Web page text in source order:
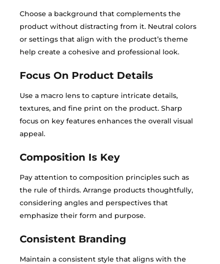
Choose a background that complements the
product without distracting from it. Neutral colors
or settings that align with the product’s theme
help create a cohesive and professional look.
Focus On Product Details
Use a macro lens to capture intricate details,
textures, and fine print on the product. Sharp
focus on key features enhances the overall visual
appeal.
Composition Is Key
Pay attention to composition principles such as
the rule of thirds. Arrange products thoughtfully,
considering angles and perspectives that
emphasize their form and purpose.
Consistent Branding
Maintain a consistent style that aligns with the